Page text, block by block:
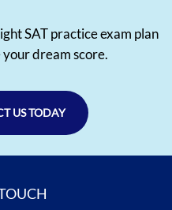
SAT practice exam plan
your dream score.
US TODAY